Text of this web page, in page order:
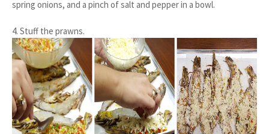
spring onions, and a pinch of salt and pepper in a bowl.
4. Stuff the prawns.